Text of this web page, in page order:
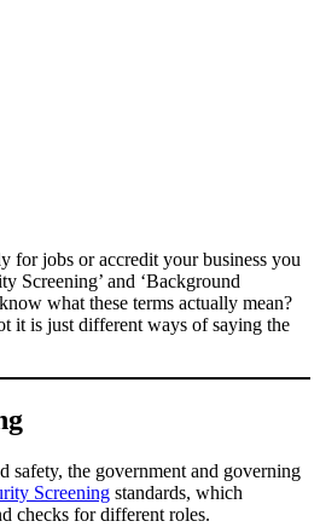
for jobs or accredit your business you
Screening’ and ‘Background
what these terms actually mean?
it is just different ways of saying the
safety, the government and governing
Screening standards, which
checks for different roles.